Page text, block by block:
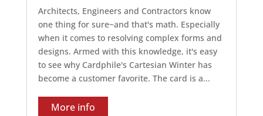
Architects, Engineers and Contractors know
one thing for sure~and that's math. Especially
when it comes to resolving complex forms and
designs. Armed with this knowledge, it's easy
to see why Cardphile's Cartesian Winter has
become a customer favorite. The card is a...
More info